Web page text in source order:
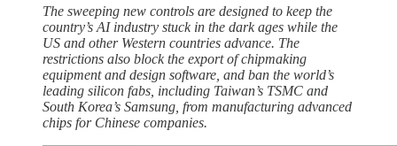
The sweeping new controls are designed to keep the
country’s AI industry stuck in the dark ages while the
US and other Western countries advance. The
restrictions also block the export of chipmaking
equipment and design software, and ban the world’s
leading silicon fabs, including Taiwan’s TSMC and
South Korea’s Samsung, from manufacturing advanced
chips for Chinese companies.